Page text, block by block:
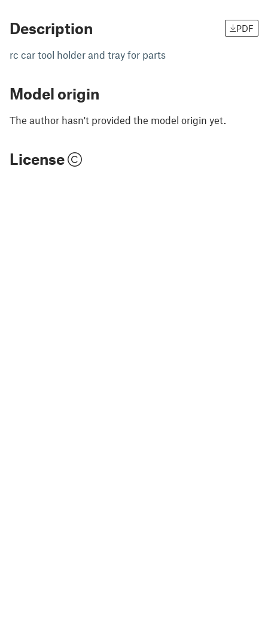
Description PDF
rc car tool holder and tray for parts
Model origin
The author hasn't provided the model origin yet.
License